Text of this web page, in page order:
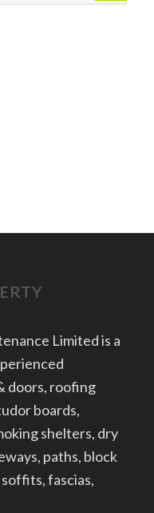
Limited is a
doors, roofing
boards,
shelters, dry
paths, block
fascias,